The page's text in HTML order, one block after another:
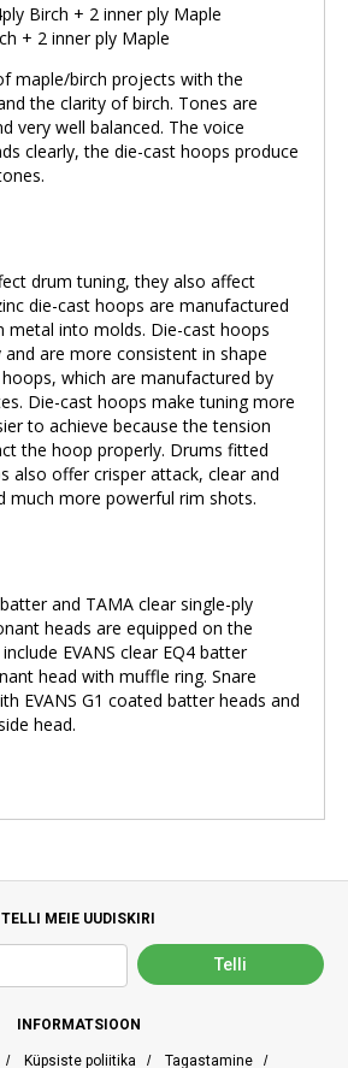
Birch + 2 inner ply Maple
+ 2 inner ply Maple
maple/birch projects with the
the clarity of birch. Tones are
very well balanced. The voice
clearly, the die-cast hoops produce
drum tuning, they also affect
die-cast hoops are manufactured
metal into molds. Die-cast hoops
are more consistent in shape
which are manufactured by
Die-cast hoops make tuning more
to achieve because the tension
the hoop properly. Drums fitted
also offer crisper attack, clear and
much more powerful rim shots.
and TAMA clear single-ply
heads are equipped on the
EVANS clear EQ4 batter
head with muffle ring. Snare
EVANS G1 coated batter heads and
head.
TELLI MEIE UUDISKIRI
INFORMATSIOON
/ Küpsiste poliitika / Tagastamine /